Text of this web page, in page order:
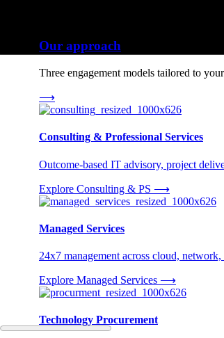
Our approach
Three engagement models tailored to
⟶
Consulting & Professional Services
Outcome-based IT advisory, project
Explore Consulting & PS ⟶
Managed Services
24x7 management across cloud,
Explore Managed Services ⟶
Technology Procurement